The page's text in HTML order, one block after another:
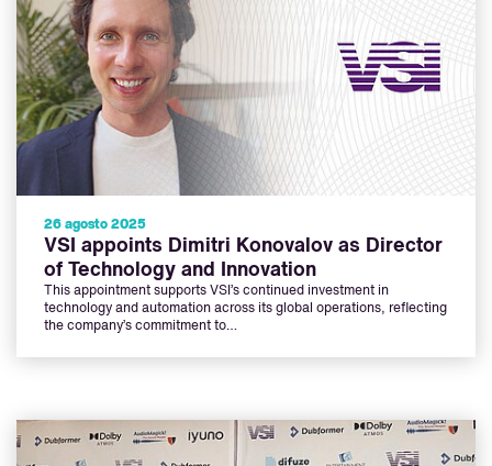
26 agosto 2025
VSI appoints Dimitri Konovalov as Director
of Technology and Innovation
This appointment supports VSI’s continued investment in
technology and automation across its global operations, reflecting
the company’s commitment to…